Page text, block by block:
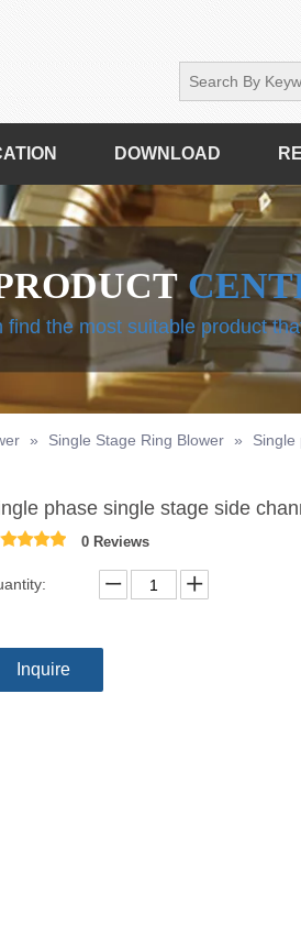
DOWNLOAD
find the most suitable product
» Single Stage Ring Blower » Single
phase single stage side
0 Reviews
Inquire